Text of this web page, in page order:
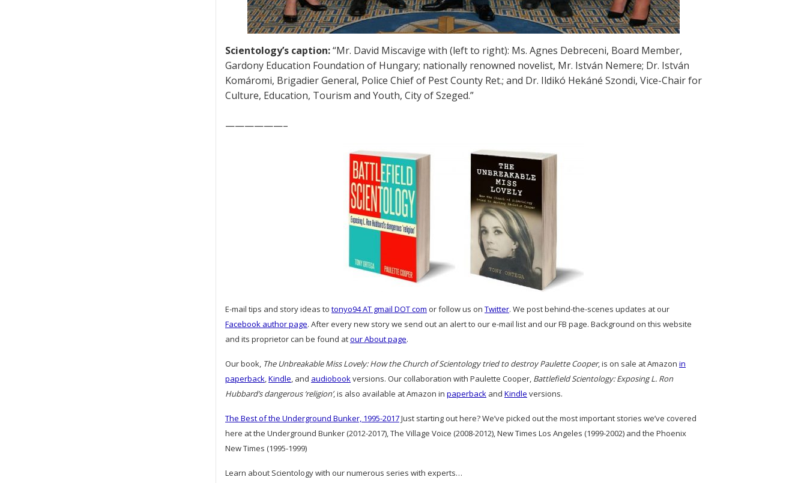
Scientology’s caption:“Mr. David Miscavige with (left to right): Ms. Agnes Debreceni, Board Member,
Gardony Education Foundation of Hungary; nationally renowned novelist, Mr. István Nemere; Dr. István
Komáromi, Brigadier General, Police Chief of Pest County Ret.; and Dr. Ildikó Hekáné Szondi, Vice-Chair for
Culture, Education, Tourism and Youth, City of Szeged.”
——————–
E-mail tips and story ideas to tonyo94 AT gmail DOT com or follow us on Twitter. We post behind-the-scenes updates at our
Facebook author page. After every new story we send out an alert to our e-mail list and our FB page. Background on this website
and its proprietor can be found atour About page.
Our book, The Unbreakable Miss Lovely: How the Church of Scientology tried to destroy Paulette Cooper, is on sale at Amazon in
paperback,Kindle, and audiobookversions. Our collaboration with Paulette Cooper, Battlefield Scientology: Exposing L. Ron
Hubbard’s dangerous ‘religion’, is also available at Amazon in paperback and Kindle versions.
The Best of the Underground Bunker, 1995-2017Just starting out here? We’ve picked out the most important stories we’ve covered
here at the Underground Bunker (2012-2017), The Village Voice (2008-2012), New Times Los Angeles (1999-2002) and the Phoenix
New Times (1995-1999)
Learn about Scientology with our numerous series with experts…